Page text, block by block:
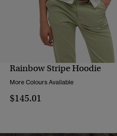
QUICK VIEW
Rainbow Stripe Hoodie
More Colours Available
$145.01